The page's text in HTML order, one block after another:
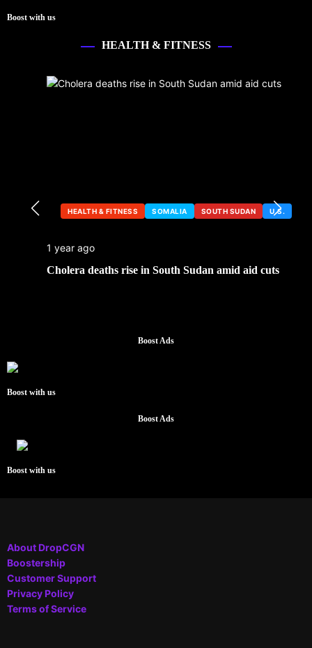
Boost with us
HEALTH & FITNESS
HEALTH & FITNESS SOMALIA SOUTH SUDAN U.S.
1 year ago
Cholera deaths rise in South Sudan amid aid cuts
Boost Ads
Boost with us
Boost Ads
Boost with us
About DropCGN
Boostership
Customer Support
Privacy Policy
Terms of Service